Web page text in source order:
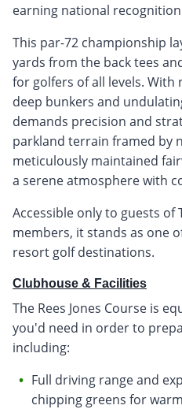
earning national
This par-72 championship
yards from the back tees
for golfers of all levels. With
deep bunkers and
demands precision and
parkland terrain framed by
meticulously maintained
a serene atmosphere with
Accessible only to guests of
members, it stands as one
resort golf destinations.
Clubhouse & Facilities
The Rees Jones Course is
you'd need in order to
including:
Full driving range and
chipping greens for